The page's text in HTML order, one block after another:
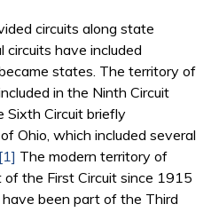
circuits along state
circuits have included
states. The territory of
in the Ninth Circuit
Sixth Circuit briefly
Ohio, which included several
[1] The modern territory of
the First Circuit since 1915
have been part of the Third